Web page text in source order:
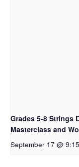
Grades 5-8 Strings
Masterclass and
September 17 @